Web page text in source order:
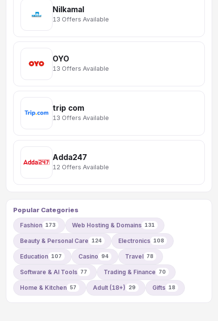
Nilkamal
13 Offers Available
OYO
13 Offers Available
trip com
13 Offers Available
Adda247
12 Offers Available
Popular Categories
Fashion 173 Web Hosting & Domains 131
Beauty & Personal Care 124 Electronics 108
Education 107 Casino 94 Travel 78
Software & AI Tools 77 Trading & Finance 70
Home & Kitchen 57 Adult (18+) 29 Gifts 18